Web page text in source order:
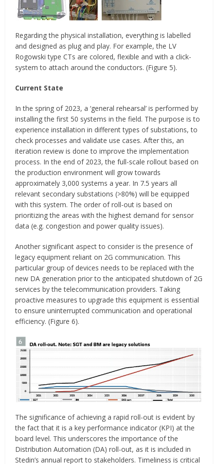
Regarding the physical installation, everything is labelled
and designed as plug and play. For example, the LV
Rogowski type CTs are colored, flexible and with a click-
system to attach around the conductors. (Figure 5).
Current State
In the spring of 2023, a ‘general rehearsal’ is performed by
installing the first 50 systems in the field. The purpose is to
experience installation in different types of substations, to
check processes and validate use cases. After this, an
iteration review is done to improve the implementation
process. In the end of 2023, the full-scale rollout based on
the production environment will grow towards
approximately 3,000 systems a year. In 7.5 years all
relevant secondary substations (>80%) will be equipped
with this system. The order of roll-out is based on
prioritizing the areas with the highest demand for sensor
data (e.g. congestion and power quality issues).
Another significant aspect to consider is the presence of
legacy equipment reliant on 2G communication. This
particular group of devices needs to be replaced with the
new DA generation prior to the anticipated shutdown of 2G
services by the telecommunication providers. Taking
proactive measures to upgrade this equipment is essential
to ensure uninterrupted communication and operational
efficiency. (Figure 6).
The significance of achieving a rapid roll-out is evident by
the fact that it is a key performance indicator (KPI) at the
board level. This underscores the importance of the
Distribution Automation (DA) roll-out, as it is included in
Stedin’s annual report to stakeholders. Timeliness is critical